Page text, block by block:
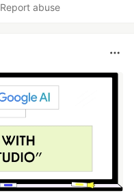
Report abuse